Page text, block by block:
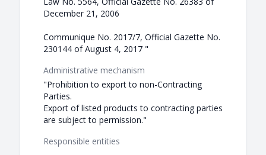
December 21, 2006
Communique No. 2017/7, Official Gazette No.
230144 of August 4, 2017 "
Administrative mechanism
"Prohibition to export to non-Contracting
Parties.
Export of listed products to contracting parties
are subject to permission."
Responsible entities